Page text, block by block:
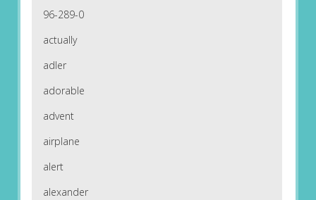
96-289-0
actually
adler
adorable
advent
airplane
alert
alexander